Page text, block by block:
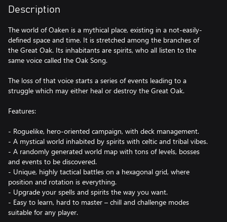
Description
The world of Oaken is a mythical place, existing in a not-easily-
defined space and time. It is stretched among the branches of
the Great Oak. Its inhabitants are spirits, who all listen to the
same voice called the Oak Song.
The loss of that voice starts a series of events leading to a
struggle which may either heal or destroy the Great Oak.
Features:
- Roguelike, hero-oriented campaign, with deck management.
- A mystical world inhabited by spirits with celtic and tribal vibes.
- A randomly generated world map with tons of levels, bosses
and events to be discovered.
- Unique, highly tactical battles on a hexagonal grid, where
position and rotation is everything.
- Upgrade your spells and spirits the way you want.
- Easy to learn, hard to master – chill and challenge modes
suitable for any player.